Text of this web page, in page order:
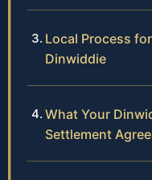
Local Process
Dinwiddie
What Your
Settlement